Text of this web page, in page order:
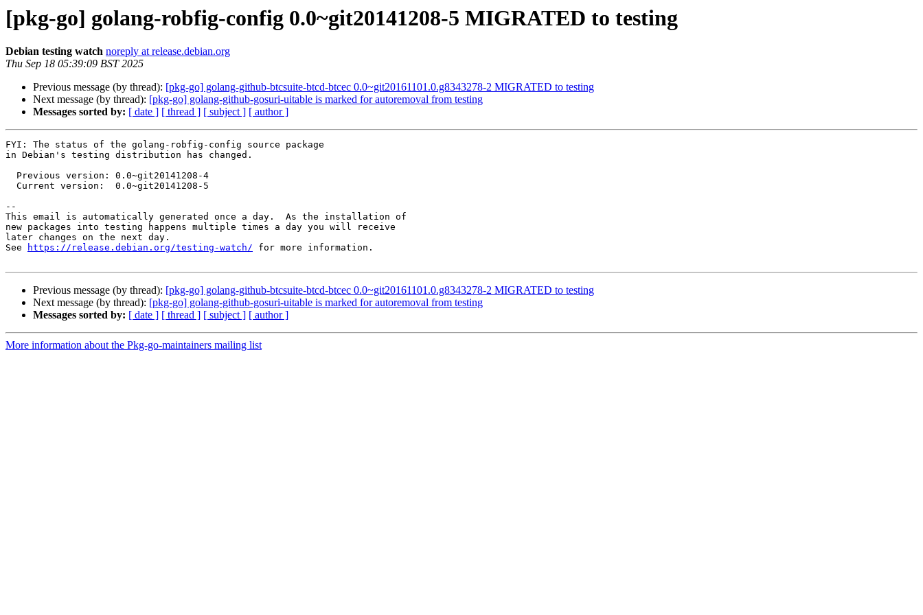
[pkg-go] golang-robfig-config 0.0~git20141208-5 MIGRATED to testing
Debian testing watch noreply at release.debian.org
Thu Sep 18 05:39:09 BST 2025
Previous message (by thread): [pkg-go] golang-github-btcsuite-btcd-btcec 0.0~git20161101.0.g8343278-2 MIGRATED to testing
Next message (by thread): [pkg-go] golang-github-gosuri-uitable is marked for autoremoval from testing
Messages sorted by: [ date ] [ thread ] [ subject ] [ author ]
FYI: The status of the golang-robfig-config source package
in Debian's testing distribution has changed.
--
This email is automatically generated once a day.  As the installation of
new packages into testing happens multiple times a day you will receive
later changes on the next day.
See
https://release.debian.org/testing-watch/ for more information.
Previous message (by thread): [pkg-go] golang-github-btcsuite-btcd-btcec 0.0~git20161101.0.g8343278-2 MIGRATED to testing
Next message (by thread): [pkg-go] golang-github-gosuri-uitable is marked for autoremoval from testing
Messages sorted by: [ date ] [ thread ] [ subject ] [ author ]
More information about the Pkg-go-maintainers mailing list